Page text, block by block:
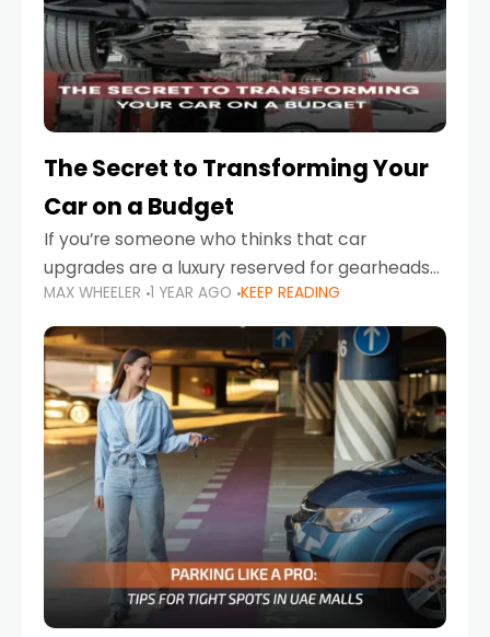
The Secret to Transforming Your
Car on a Budget
If you’re someone who thinks that car
upgrades are a luxury reserved for gearheads
with deep pockets, think again. What if I told
you there’s a secret to transforming your
MAX WHEELER 1 YEAR AGO KEEP READING